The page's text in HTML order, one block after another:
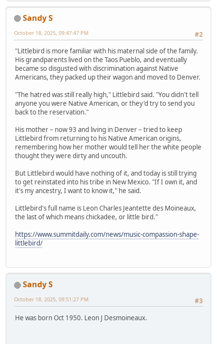
Sandy S
#2
October 18, 2025, 09:47:47 PM
"Littlebird is more familiar with his maternal side of the family.
His grandparents lived on the Taos Pueblo, and eventually
became so disgusted with discrimination against Native
Americans, they packed up their wagon and moved to Denver.
"The hatred was still really high," Littlebird said. "You didn't tell
anyone you were Native American, or they'd try to send you
back to the reservation."
His mother – now 93 and living in Denver – tried to keep
Littlebird from returning to his Native American origins,
remembering how her mother would tell her the white people
thought they were dirty and uncouth.
But Littlebird would have nothing of it, and today is still trying
to get reinstated into his tribe in New Mexico. "If I own it, and
it's my ancestry, I want to know it," he said.
Littlebird's full name is Leon Charles Jeantette des Moineaux,
the last of which means chickadee, or little bird."
https://www.summitdaily.com/news/music-compassion-shape-
littlebird/
Sandy S
#3
October 18, 2025, 09:51:27 PM
He was born Oct 1950. Leon J Desmoineaux.